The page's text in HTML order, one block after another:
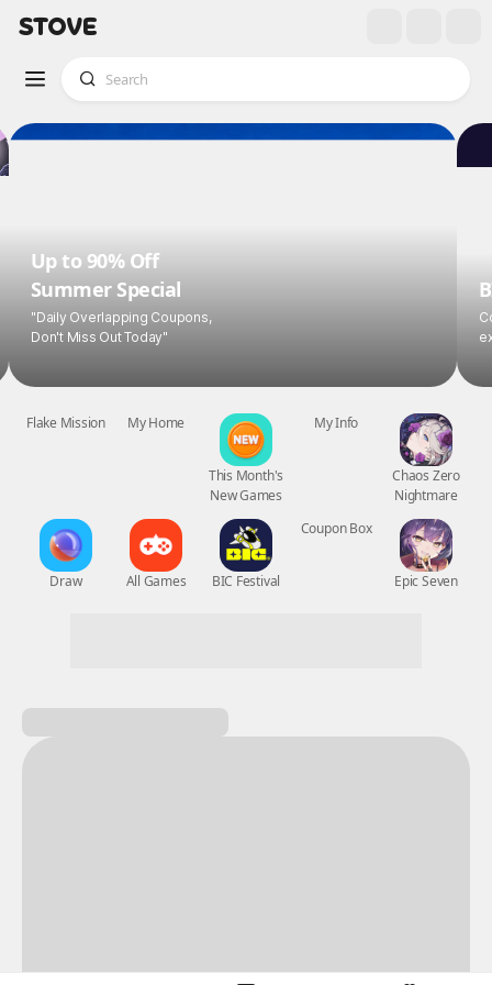
Up to 90% Off
Summer Special
"Daily Overlapping Coupons,
Don't Miss Out Today"
Draw All Games
This Month's
New Games
BIC Festival
Chaos Zero
Nightmare
Epic Seven